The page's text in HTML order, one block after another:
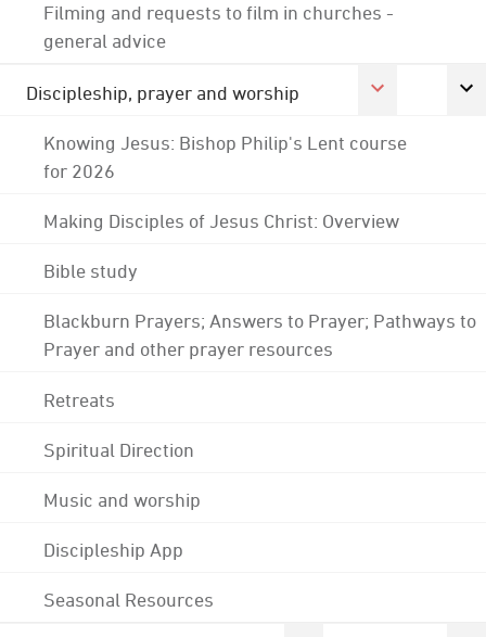
Filming and requests to film in churches -
general advice
Discipleship, prayer and worship
Knowing Jesus: Bishop Philip's Lent course
for 2026
Making Disciples of Jesus Christ: Overview
Bible study
Blackburn Prayers; Answers to Prayer; Pathways to
Prayer and other prayer resources
Retreats
Spiritual Direction
Music and worship
Discipleship App
Seasonal Resources